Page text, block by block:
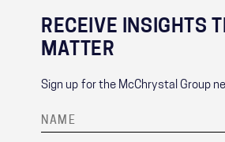
RECEIVE INSIGHTS
MATTER
Sign up for the McChrystal Group
IMPORTANT LINKS
PRIVACY POLICY
CONTACT